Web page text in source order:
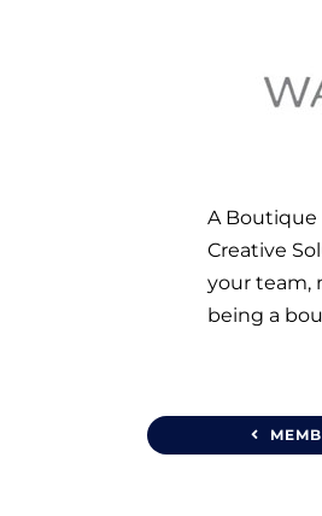
A Boutique
Creative
your team,
being a